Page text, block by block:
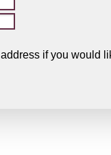
if you would